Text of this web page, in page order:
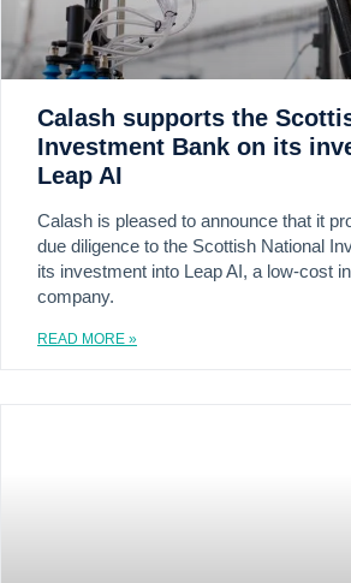
Calash supports the
Investment Bank on its
Leap AI
Calash is pleased to announce that it
due diligence to the Scottish National
its investment into Leap AI, a low-cost
company.
READ MORE »